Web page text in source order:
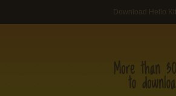
Download Hello